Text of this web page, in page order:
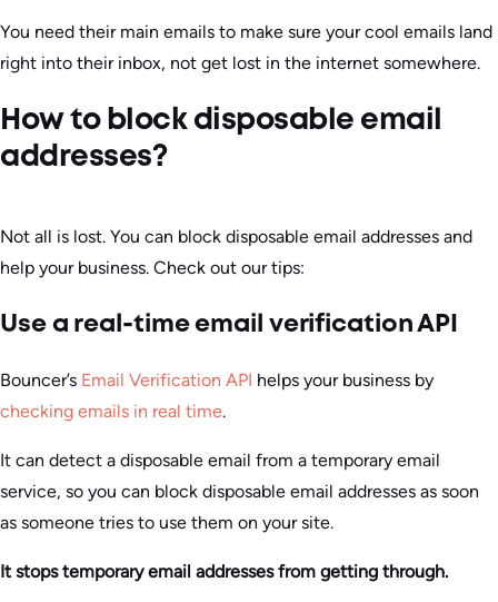
You need their main emails to make sure your cool emails land
right into their inbox, not get lost in the internet somewhere.
How to block disposable email
addresses?
Not all is lost. You can block disposable email addresses and
help your business. Check out our tips:
Use a real-time email verification API
Bouncer’s Email Verification API helps your business by
checking emails in real time.
It can detect a disposable email from a temporary email
service, so you can block disposable email addresses as soon
as someone tries to use them on your site.
It stops temporary email addresses from getting through.